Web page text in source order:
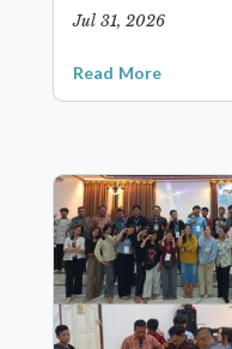
Jul 31, 2026
Read More